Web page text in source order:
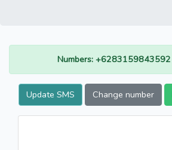
Numbers: +6283159843592
Update SMS Change number